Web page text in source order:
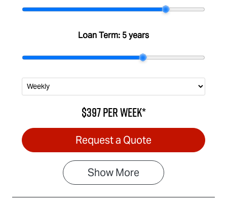
Loan Term: 5 years
$397perweek*
Request a Quote
ShowMore